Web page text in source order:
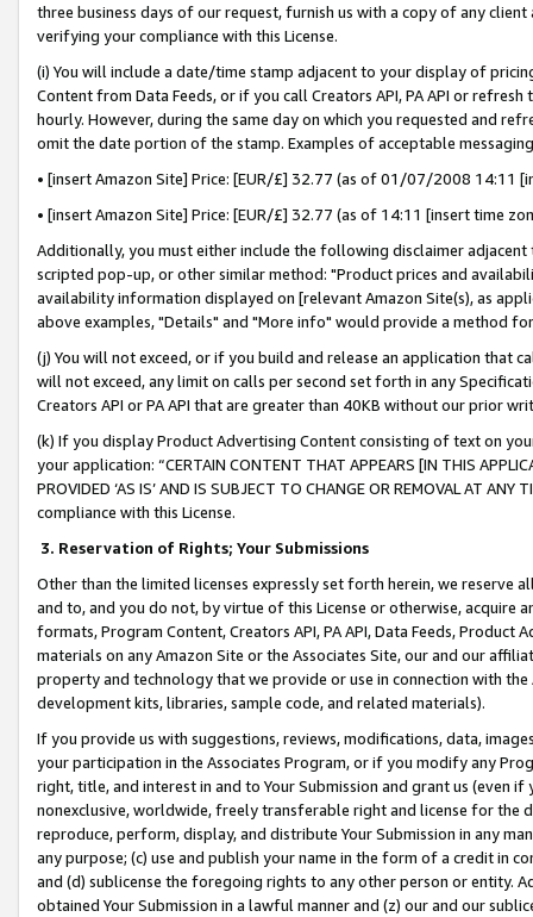
three business days of our request, furnish us with a copy of any
verifying your compliance with this License.
(i) You will include a date/time stamp adjacent to your display of
Content from Data Feeds, or if you call Creators API, PA API or
hourly. However, during the same day on which you requested and
omit the date portion of the stamp. Examples of acceptable
• [insert Amazon Site] Price: [EUR/£] 32.77 (as of 01/07/2008 14:11
• [insert Amazon Site] Price: [EUR/£] 32.77 (as of 14:11 [insert time
Additionally, you must either include the following disclaimer
scripted pop-up, or other similar method: "Product prices and
availability information displayed on [relevant Amazon Site(s), as
above examples, "Details" and "More info" would provide a method
(j) You will not exceed, or if you build and release an application that
will not exceed, any limit on calls per second set forth in any
Creators API or PA API that are greater than 40KB without our prior
(k) If you display Product Advertising Content consisting of text on
your application: “CERTAIN CONTENT THAT APPEARS [IN THIS
PROVIDED ‘AS IS’ AND IS SUBJECT TO CHANGE OR REMOVAL AT
compliance with this License.
3. Reservation of Rights; Your Submissions
Other than the limited licenses expressly set forth herein, we
and to, and you do not, by virtue of this License or otherwise, acquire
formats, Program Content, Creators API, PA API, Data Feeds,
materials on any Amazon Site or the Associates Site, our and our
property and technology that we provide or use in connection with
development kits, libraries, sample code, and related materials).
If you provide us with suggestions, reviews, modifications, data,
your participation in the Associates Program, or if you modify any
right, title, and interest in and to Your Submission and grant us (even
nonexclusive, worldwide, freely transferable right and license for
reproduce, perform, display, and distribute Your Submission in any
any purpose; (c) use and publish your name in the form of a credit in
and (d) sublicense the foregoing rights to any other person or entity.
obtained Your Submission in a lawful manner and (z) our and our